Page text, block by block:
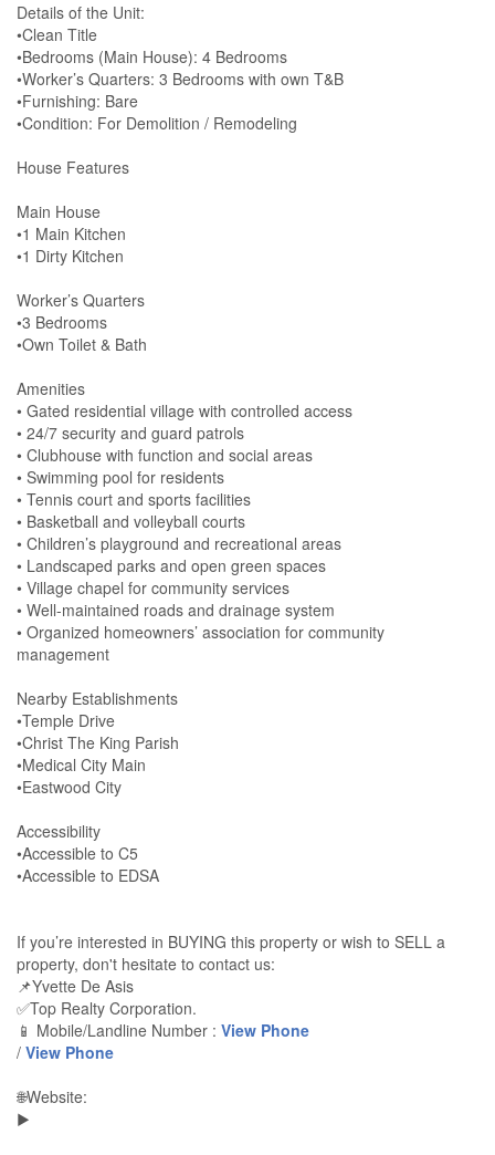
Details of the Unit:
•Clean Title
•Bedrooms (Main House): 4 Bedrooms
•Worker’s Quarters: 3 Bedrooms with own T&B
•Furnishing: Bare
•Condition: For Demolition / Remodeling
House Features
Main House
•1 Main Kitchen
•1 Dirty Kitchen
Worker’s Quarters
•3 Bedrooms
•Own Toilet & Bath
Amenities
• Gated residential village with controlled access
• 24/7 security and guard patrols
• Clubhouse with function and social areas
• Swimming pool for residents
• Tennis court and sports facilities
• Basketball and volleyball courts
• Children’s playground and recreational areas
• Landscaped parks and open green spaces
• Village chapel for community services
• Well-maintained roads and drainage system
• Organized homeowners’ association for community
management
Nearby Establishments
•Temple Drive
•Christ The King Parish
•Medical City Main
•Eastwood City
Accessibility
•Accessible to C5
•Accessible to EDSA
If you’re interested in BUYING this property or wish to SELL a
property, don't hesitate to contact us:
📌Yvette De Asis
✅Top Realty Corporation.
📱 Mobile/Landline Number : View Phone
/ View Phone
🌐Website:
▶️